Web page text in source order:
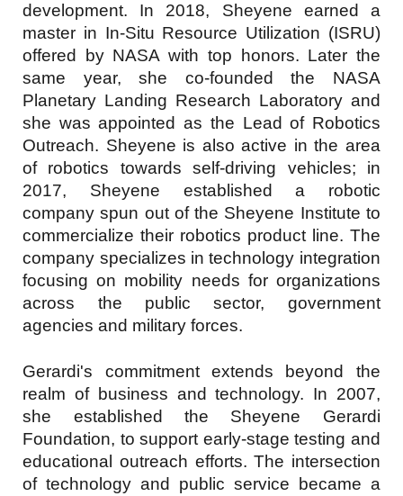
development. In 2018, Sheyene earned a
master in In-Situ Resource Utilization (ISRU)
offered by NASA with top honors. Later the
same year, she co-founded the NASA
Planetary Landing Research Laboratory and
she was appointed as the Lead of Robotics
Outreach. Sheyene is also active in the area
of robotics towards self-driving vehicles; in
2017, Sheyene established a robotic
company spun out of the Sheyene Institute to
commercialize their robotics product line. The
company specializes in technology integration
focusing on mobility needs for organizations
across the public sector, government
agencies and military forces.
Gerardi's commitment extends beyond the
realm of business and technology. In 2007,
she established the Sheyene Gerardi
Foundation, to support early-stage testing and
educational outreach efforts. The intersection
of technology and public service became a